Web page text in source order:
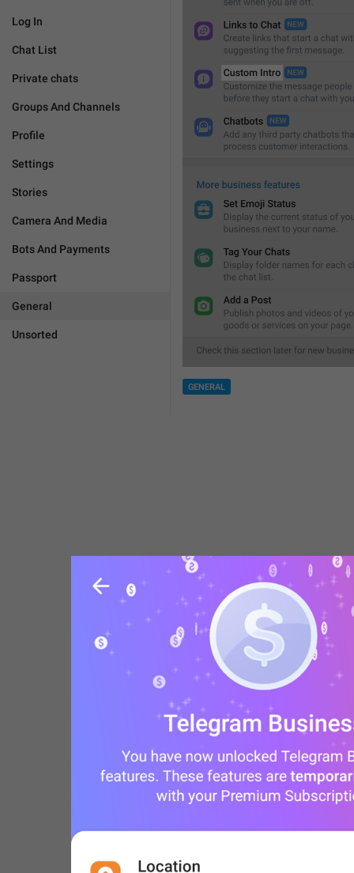
Log In
Chat List
Private chats
Groups And Channels
Profile
Settings
Stories
Camera And Media
Bots And Payments
Passport
General
Unsorted
GENERAL